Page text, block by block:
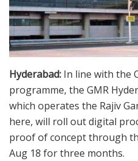
Hyderabad: In line with the
programme, the GMR
which operates the Rajiv
here, will roll out digital
proof of concept through
Aug 18 for three months.